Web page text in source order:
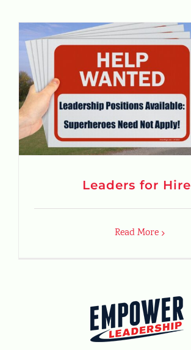
Leaders for Hire
Read More